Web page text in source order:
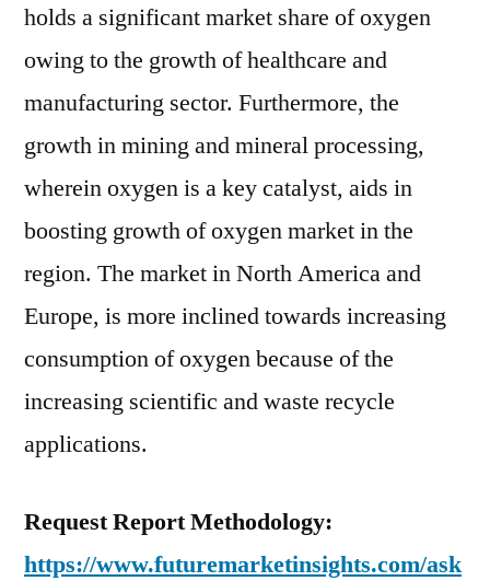
holds a significant market share of oxygen
owing to the growth of healthcare and
manufacturing sector. Furthermore, the
growth in mining and mineral processing,
wherein oxygen is a key catalyst, aids in
boosting growth of oxygen market in the
region. The market in North America and
Europe, is more inclined towards increasing
consumption of oxygen because of the
increasing scientific and waste recycle
applications.
Request Report Methodology:
https://www.futuremarketinsights.com/ask